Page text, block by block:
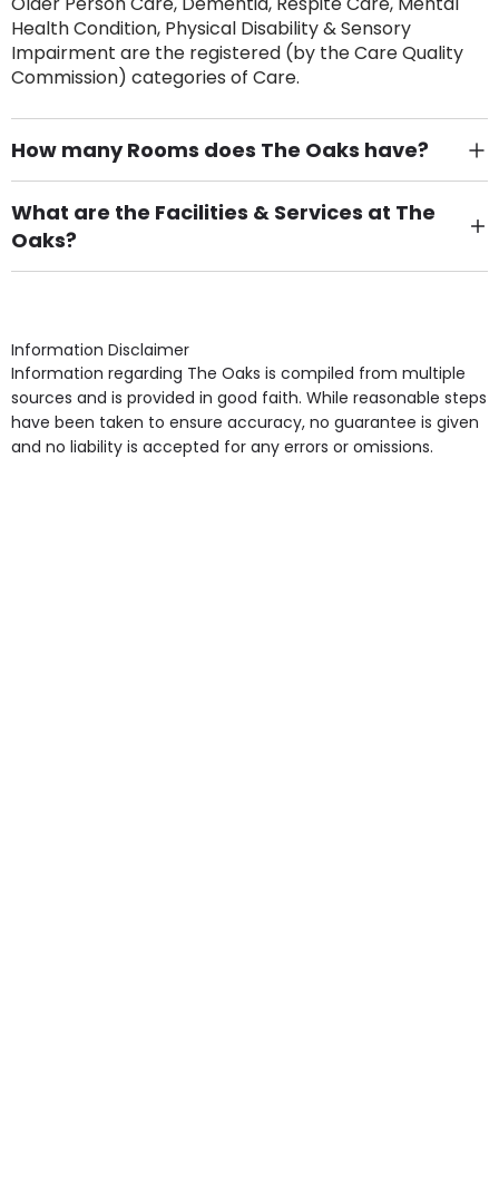
Health Condition, Physical Disability & Sensory
Impairment are the registered (by the Care Quality
Commission) categories of Care.
How many Rooms does The Oaks have?
There are 6 Single Room(s).
What are the Facilities & Services at The
Oaks?
Own Furniture if required, Pet Friendly (or by
Access, Gardens, Phone Point in own room, Television
point in own room & Residents Internet Access are
some of the Facilities & Services.
Information Disclaimer
Information regarding The Oaks is compiled from multiple
sources and is provided in good faith. While reasonable steps
have been taken to ensure accuracy, no guarantee is given
and no liability is accepted for any errors or omissions.